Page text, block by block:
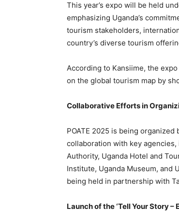
This year’s expo will be held
emphasizing Uganda’s
tourism stakeholders,
country’s diverse tourism
According to Kansiime, the
on the global tourism map by
Collaborative Efforts in
POATE 2025 is being
collaboration with key
Authority, Uganda Hotel and
Institute, Uganda Museum, and
being held in partnership with
Launch of the ‘Tell Your Story –